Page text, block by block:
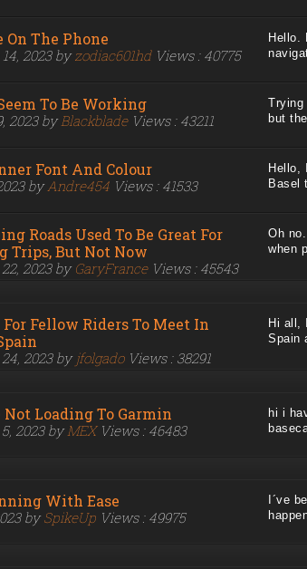
On The Phone
2023 byzodiac601hdViews : 40775
Hello.
To Be Working
2023 by BlackbladeViews : 43211
Trying
but
Font And Colour
byAndre454Views : 41533
Hello,
Basel
Roads Used To Be Great For
Trips, But Not Now
2023 byGaryFranceViews : 45543
Oh
when
Fellow Riders To Meet In
2023 byjfolgadoViews : 38291
Hi all,
Spain
Not Loading To Garmin
2023 byMEXViews : 46483
hi i
With Ease
bySpikeUpViews : 49975
I´ve